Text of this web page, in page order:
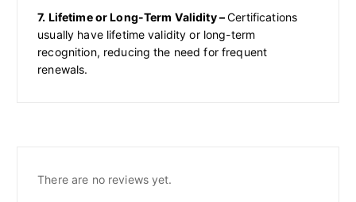
7. Lifetime or Long-Term Validity –Certifications
usually have lifetime validity or long-term
recognition, reducing the need for frequent
renewals.
There are no reviews yet.